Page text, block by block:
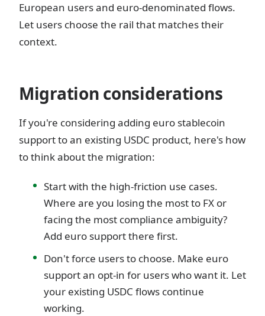
European users and euro-denominated flows.
Let users choose the rail that matches their
context.
Migration considerations
If you're considering adding euro stablecoin
support to an existing USDC product, here's how
to think about the migration:
Start with the high-friction use cases.
Where are you losing the most to FX or
facing the most compliance ambiguity?
Add euro support there first.
Don't force users to choose. Make euro
support an opt-in for users who want it. Let
your existing USDC flows continue
working.